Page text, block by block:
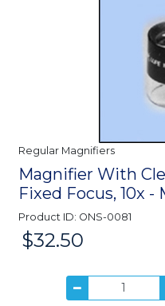
Regular Magnifiers
Magnifier With
Fixed Focus, 10x -
Product ID: ONS-0081
Price:
$32.50